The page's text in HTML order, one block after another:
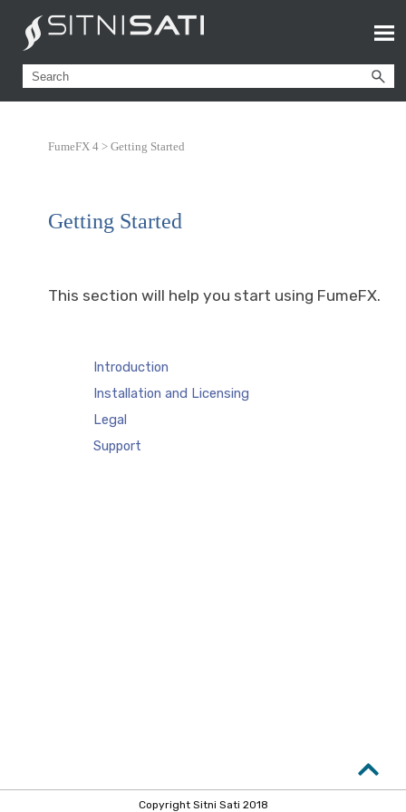
FumeFX 4 > Getting Started
Getting Started
This section will help you start using FumeFX.
Introduction
Installation and Licensing
Legal
Support
Copyright Sitni Sati 2018